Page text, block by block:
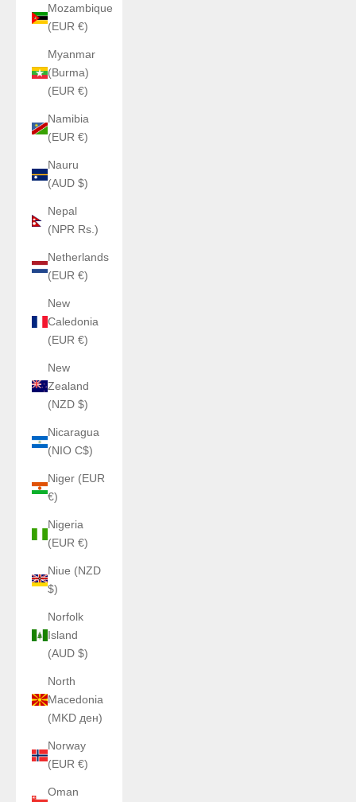
Mozambique
(EUR €)
Myanmar
(Burma)
(EUR €)
Namibia
(EUR €)
Nauru
(AUD $)
Nepal
(NPR Rs.)
Netherlands
(EUR €)
New
Caledonia
(EUR €)
New
Zealand
(NZD $)
Nicaragua
(NIO C$)
Niger (EUR
€)
Nigeria
(EUR €)
Niue (NZD
$)
Norfolk
Island
(AUD $)
North
Macedonia
(MKD ден)
Norway
(EUR €)
Oman